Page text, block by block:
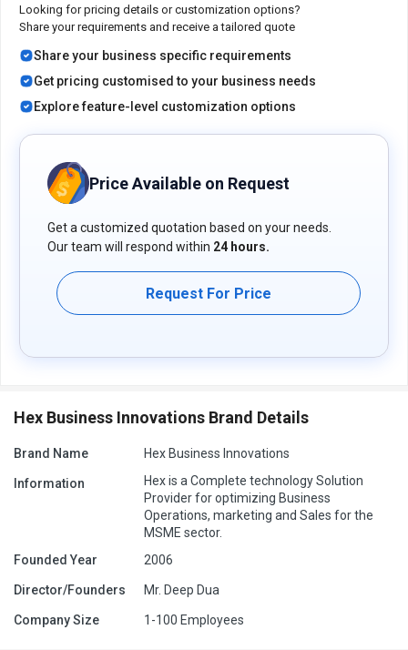
Looking for pricing details or customization options?
Share your requirements and receive a tailored quote
Share your business specific requirements
Get pricing customised to your business needs
Explore feature-level customization options
Price Available on Request
Get a customized quotation based on your needs.
Our team will respond within 24 hours.
Request For Price
Hex Business Innovations Brand Details
Brand Name Hex Business Innovations
Information
Hex is a Complete technology Solution
Provider for optimizing Business
Operations, marketing and Sales for the
MSME sector.
Founded Year
2006
Director/Founders Mr. Deep Dua
Company Size 1-100 Employees